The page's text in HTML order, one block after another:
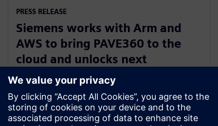
PRESS RELEASE
Siemens works with Arm and
AWS to bring PAVE360 to the
cloud and unlocks next
generation automotive
innovation